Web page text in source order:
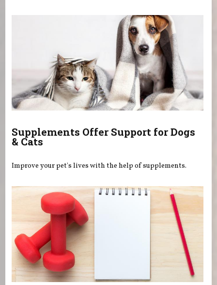
Supplements Offer Support for Dogs
& Cats
Improve your pet's lives with the help of supplements.